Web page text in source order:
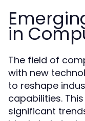
in
The field of
with new
to reshape
capabilities.
significant